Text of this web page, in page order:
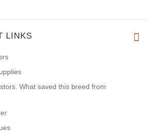
LINKS
What saved this breed from